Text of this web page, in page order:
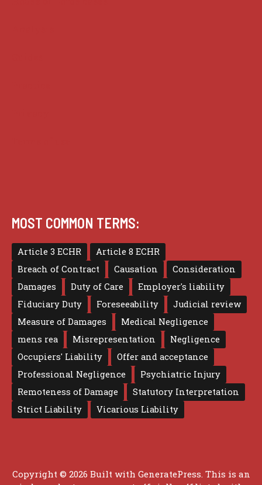
MOST COMMON TERMS:
Article 3 ECHR
Article 8 ECHR
Breach of Contract
Causation
Consideration
Damages
Duty of Care
Employer's liability
Fiduciary Duty
Foreseeability
Judicial review
Measure of Damages
Medical Negligence
mens rea
Misrepresentation
Negligence
Occupiers' Liability
Offer and acceptance
Professional Negligence
Psychiatric Injury
Remoteness of Damage
Statutory Interpretation
Strict Liability
Vicarious Liability
Copyright © 2026 Built with GeneratePress . This is an